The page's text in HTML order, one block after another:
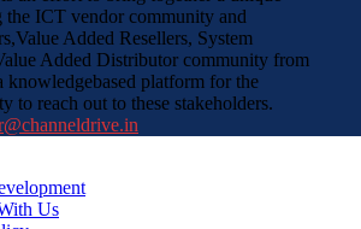
ICT vendor community and
Added Resellers, System
Added Distributor community from
knowledgebased platform for the
to reach out to these stakeholders.
Us